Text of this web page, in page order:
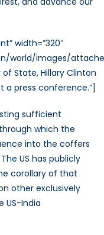
width=”320″
world/images/
State, Hillary Clinton
a press conference.”]
sufficient
which the
into the coffers
US has publicly
corollary of that
other exclusively
US-India